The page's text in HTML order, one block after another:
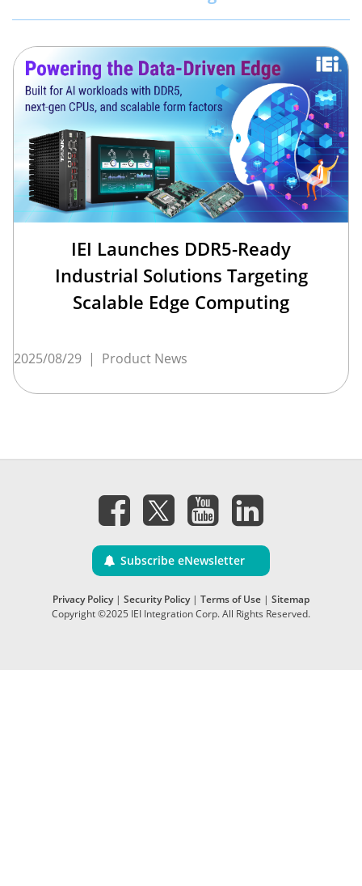
IEI Launches DDR5-Ready
Industrial Solutions Targeting
Scalable Edge Computing
2025/08/29 | Product News
Subscribe eNewsletter
Privacy Policy| Security Policy| Terms of Use | Sitemap
Copyright ©2025 IEI Integration Corp. All Rights Reserved.